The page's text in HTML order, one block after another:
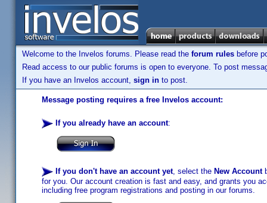
Welcome to the Invelos forums. Please read the forum rules before
Read access to our public forums is open to everyone. To post
If you have an Invelos account, sign in to post.
Message posting requires a free Invelos account:
If you already have an account:
If you don't have an account yet, select the New Account
for you. Our account creation is fast and easy, and grants you
including free program registrations and posting in our forums.